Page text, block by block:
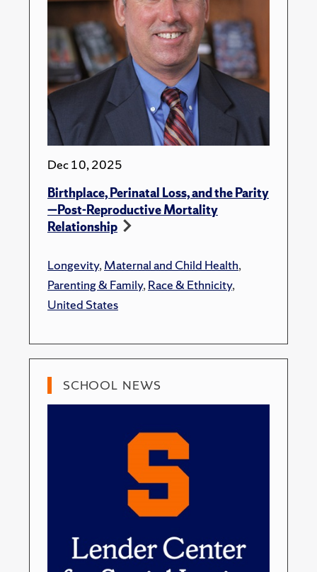
Dec 10, 2025
Birthplace, Perinatal Loss, and the Parity
—Post-Reproductive Mortality
Relationship
Longevity,Maternal and Child Health,
Parenting & Family,Race & Ethnicity,
United States
SCHOOL NEWS